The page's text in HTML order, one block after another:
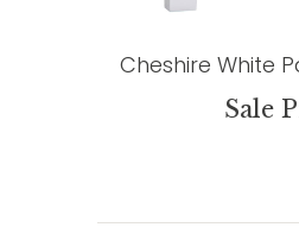
Cheshire White
Sale